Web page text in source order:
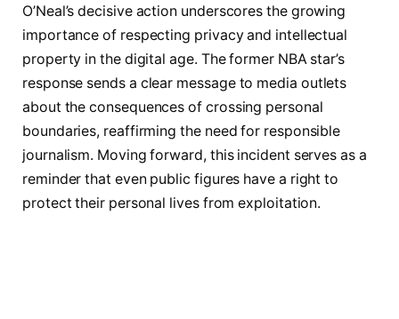
O’Neal’s decisive action underscores the growing
importance of respecting privacy and intellectual
property in the digital age. The former NBA star’s
response sends a clear message to media outlets
about the consequences of crossing personal
boundaries, reaffirming the need for responsible
journalism. Moving forward, this incident serves as a
reminder that even public figures have a right to
protect their personal lives from exploitation.